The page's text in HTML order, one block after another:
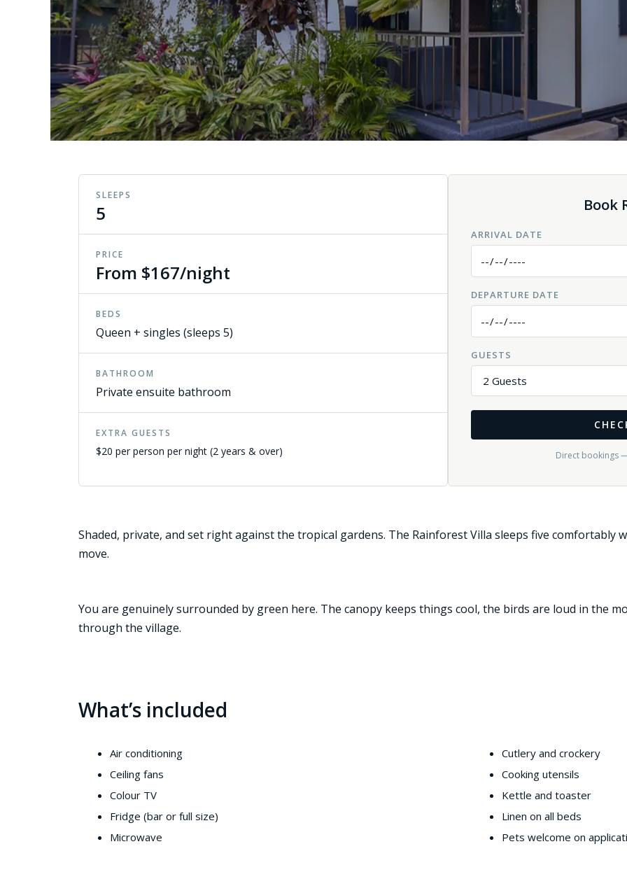
SLEEPS
5
PRICE
From $167/night
BEDS
Queen + singles (sleeps 5)
BATHROOM
Private ensuite bathroom
EXTRA GUESTS
$20 per person per night (2 years & over)
Book
ARRIVAL DATE
DEPARTURE DATE
GUESTS
Direct bookings
Shaded, private, and set right against the tropical gardens. The Rainforest Villa sleeps five comfortably
move.
You are genuinely surrounded by green here. The canopy keeps things cool, the birds are loud in the
through the village.
What’s included
Air conditioning
Ceiling fans
Colour TV
Fridge (bar or full size)
Microwave
Cutlery and crockery
Cooking utensils
Kettle and toaster
Linen on all beds
Pets welcome on